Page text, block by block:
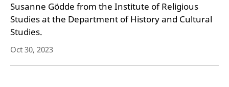
Susanne Gödde from the Institute of Religious
Studies at the Department of History and Cultural
Studies.
Oct 30, 2023